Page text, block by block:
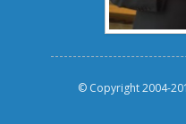
© Copyright 2004-